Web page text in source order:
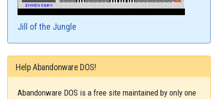
Jill of the Jungle
Help Abandonware DOS!
Abandonware DOS is a free site maintained by only one